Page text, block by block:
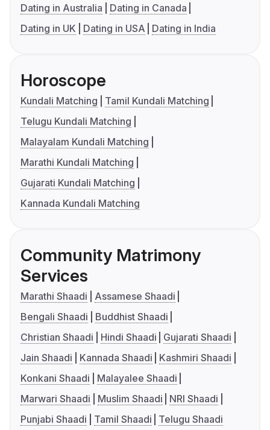
Dating in Australia
Dating in Canada
Dating in UK
Dating in USA Dating in India
Horoscope
Kundali Matching
Tamil Kundali Matching
Telugu Kundali Matching
Malayalam Kundali Matching
Marathi Kundali Matching
Gujarati Kundali Matching
Kannada Kundali Matching
Community Matrimony
Services
Marathi Shaadi
Assamese Shaadi
Bengali Shaadi
Buddhist Shaadi
Christian Shaadi
Hindi Shaadi
Gujarati Shaadi
Jain Shaadi
Kannada Shaadi
Kashmiri Shaadi
Konkani Shaadi
Malayalee Shaadi
Marwari Shaadi
Muslim Shaadi
NRI Shaadi
Punjabi Shaadi
Tamil Shaadi Telugu Shaadi